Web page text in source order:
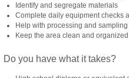
Identify and segregate materials
Complete daily equipment checks
Help with processing and
Keep the area clean and organized
Do you have what it takes?